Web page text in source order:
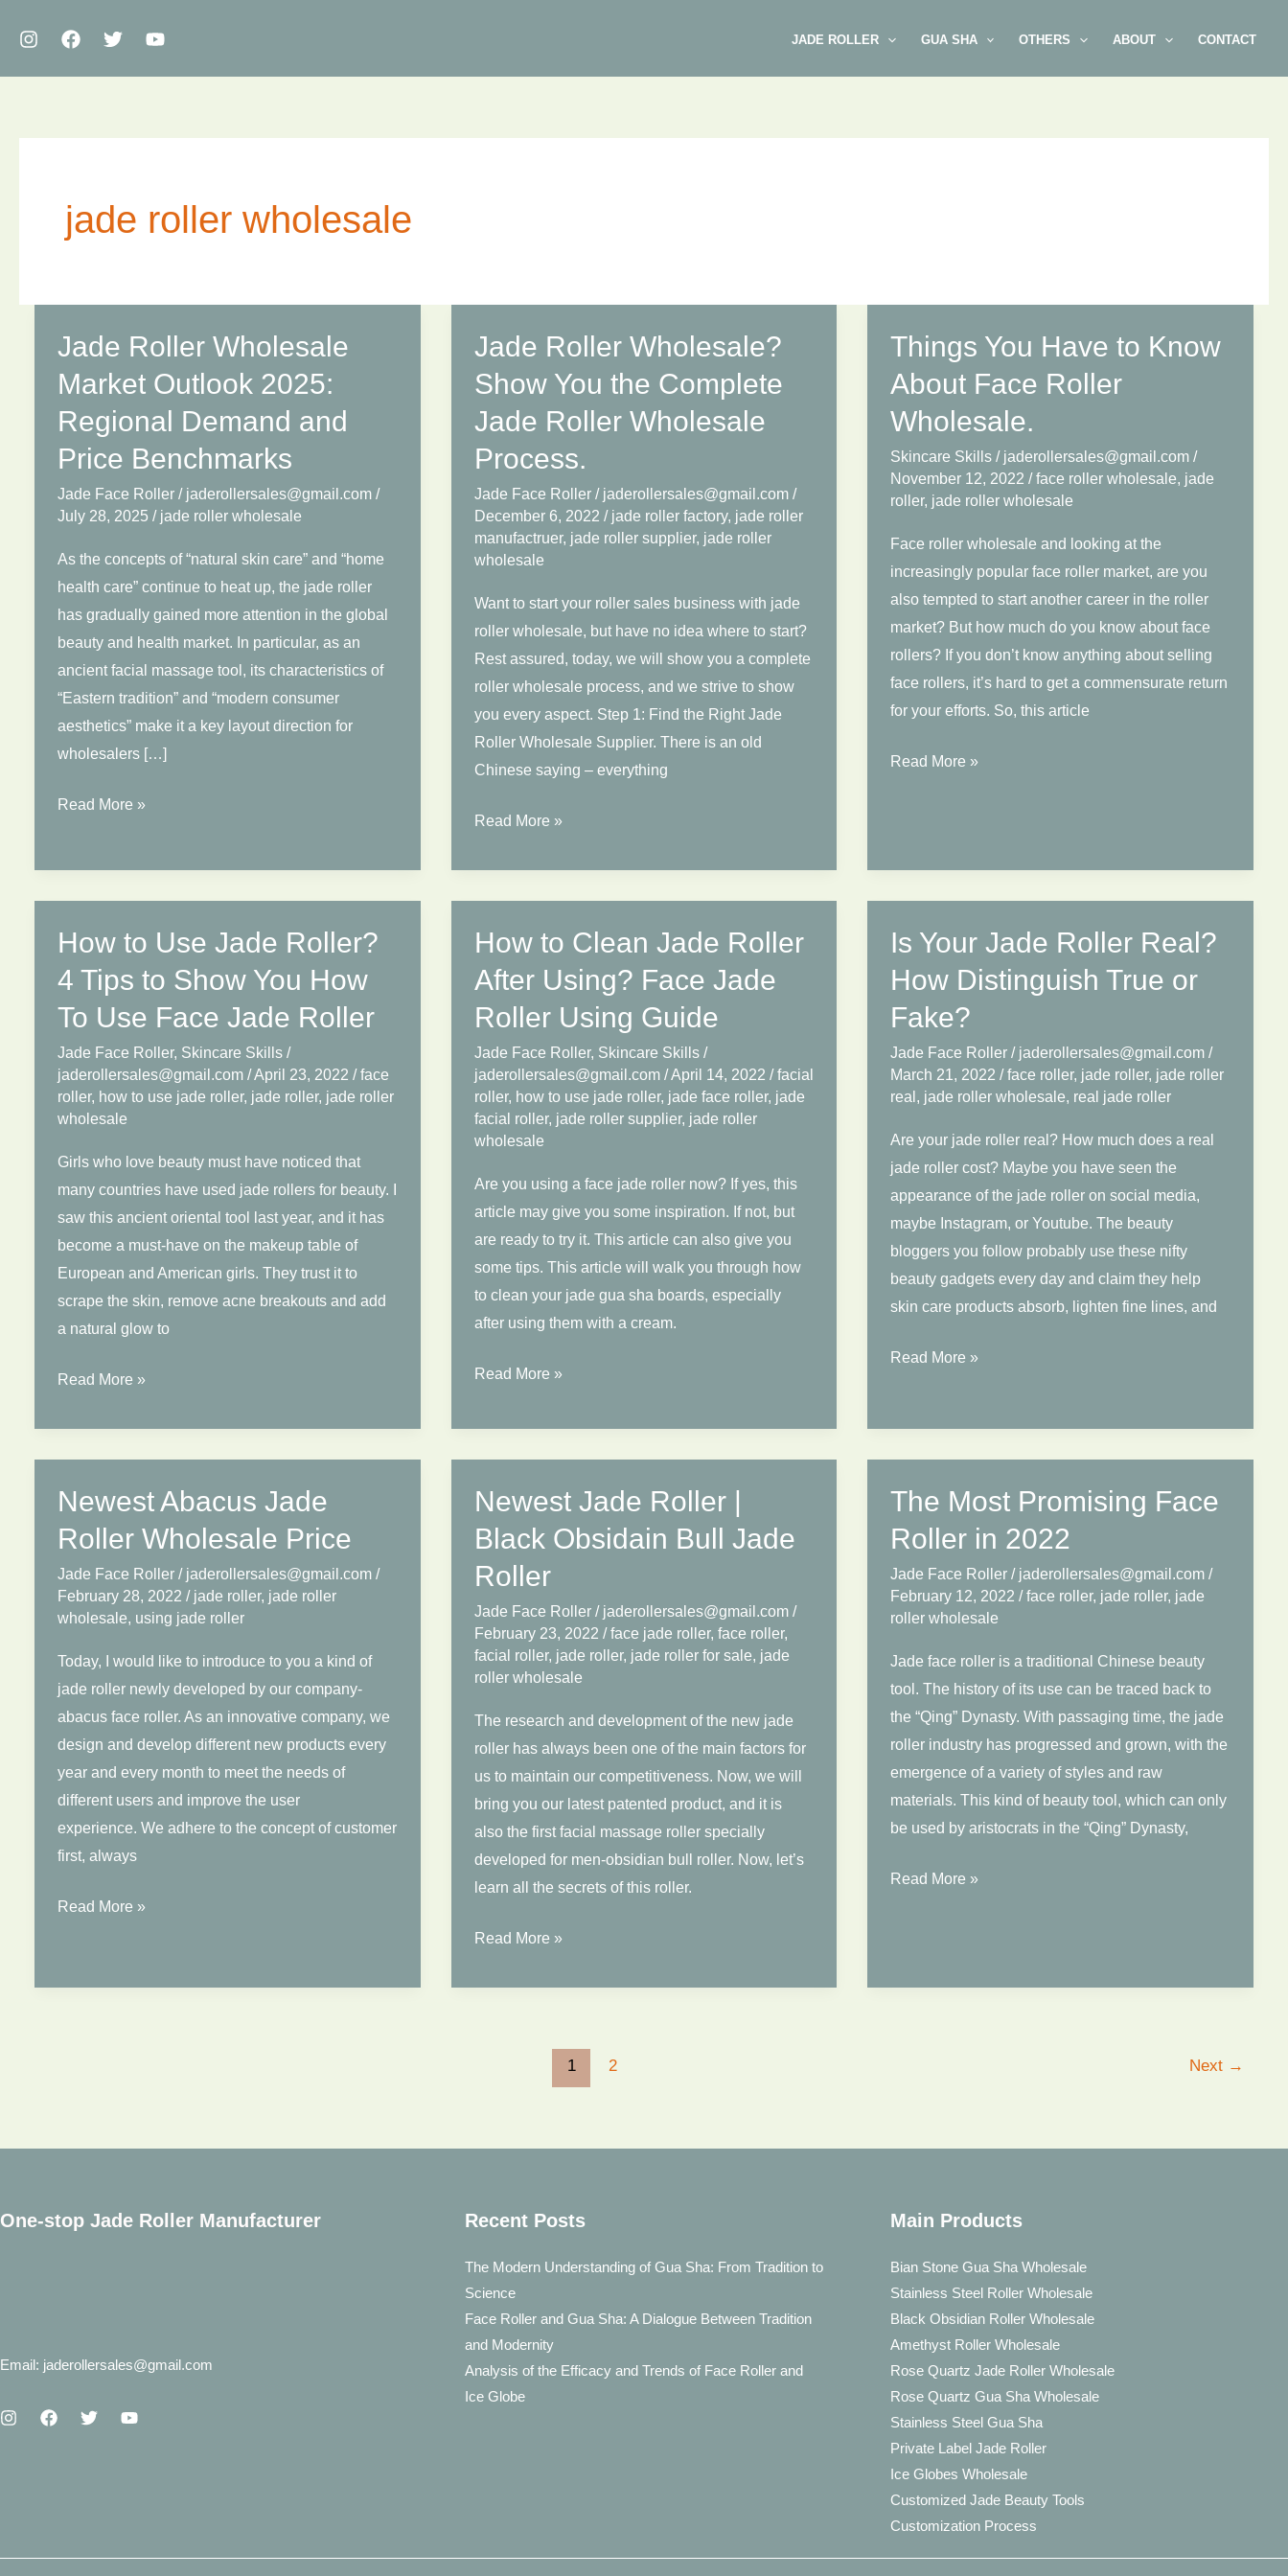
JADE ROLLER GUA SHA OTHERS ABOUT CONTACT
jade roller wholesale
Jade Roller Wholesale
Market Outlook 2025:
Regional Demand and
Price Benchmarks
Jade Face Roller / jaderollersales@gmail.com /
July 28, 2025 / jade roller wholesale
As the concepts of “natural skin care” and “home
health care” continue to heat up, the jade roller
has gradually gained more attention in the global
beauty and health market. In particular, as an
ancient facial massage tool, its characteristics of
“Eastern tradition” and “modern consumer
aesthetics” make it a key layout direction for
wholesalers […]
Jade
2025:
Regional
Demand
and
Price
Benchmarks
Read More »
Jade Roller Wholesale?
Show You the Complete
Jade Roller Wholesale
Process.
Jade Face Roller/ jaderollersales@gmail.com /
December 6, 2022 / jade roller factory, jade roller
manufactruer, jade roller supplier, jade roller
wholesale
Want to start your roller sales business with jade
roller wholesale, but have no idea where to start?
Rest assured, today, we will show you a complete
roller wholesale process, and we strive to show
you every aspect. Step 1: Find the Right Jade
Roller Wholesale Supplier. There is an old
Chinese saying – everything
Jade
Wholesale?
Show
You
Complete
Jade
Wholesale
Process.
Read More »
Things You Have to Know
About Face Roller
Wholesale.
Skincare Skills / jaderollersales@gmail.com/
November 12, 2022/face roller wholesale, jade
roller, jade roller wholesale
Face roller wholesale and looking at the
increasingly popular face roller market, are you
also tempted to start another career in the roller
market? But how much do you know about face
rollers? If you don’t know anything about selling
face rollers, it’s hard to get a commensurate return
for your efforts. So, this article
Things
Know
About
Roller
Wholesale.
Read More »
How to Use Jade Roller?
4 Tips to Show You How
To Use Face Jade Roller
Jade Face Roller, Skincare Skills /
jaderollersales@gmail.com /April 23, 2022 /face
roller, how to use jade roller, jade roller, jade roller
wholesale
Girls who love beauty must have noticed that
many countries have used jade rollers for beauty. I
saw this ancient oriental tool last year, and it has
become a must-have on the makeup table of
European and American girls. They trust it to
scrape the skin, remove acne breakouts and add
a natural glow to
How
Use
Jade
Roller?
Tips
to
Show
You
How
To
Use
Face
Jade
Roller
Read More »
How to Clean Jade Roller
After Using? Face Jade
Roller Using Guide
Jade Face Roller, Skincare Skills/
jaderollersales@gmail.com /April 14, 2022 /facial
roller, how to use jade roller, jade face roller, jade
facial roller, jade roller supplier, jade roller
wholesale
Are you using a face jade roller now? If yes, this
article may give you some inspiration. If not, but
are ready to try it. This article can also give you
some tips. This article will walk you through how
to clean your jade gua sha boards, especially
after using them with a cream.
How
Clean
Jade
After
Using?
Face
Using
Guide
Read More »
Is Your Jade Roller Real?
How Distinguish True or
Fake?
Jade Face Roller / jaderollersales@gmail.com/
March 21, 2022/face roller, jade roller, jade roller
real , jade roller wholesale, real jade roller
Are your jade roller real? How much does a real
jade roller cost? Maybe you have seen the
appearance of the jade roller on social media,
maybe Instagram, or Youtube. The beauty
bloggers you follow probably use these nifty
beauty gadgets every day and claim they help
skin care products absorb, lighten fine lines, and
Is
How
True
or
Fake?
Read More »
Newest Abacus Jade
Roller Wholesale Price
Jade Face Roller / jaderollersales@gmail.com /
February 28, 2022 / jade roller, jade roller
wholesale, using jade roller
Today, I would like to introduce to you a kind of
jade roller newly developed by our company-
abacus face roller. As an innovative company, we
design and develop different new products every
year and every month to meet the needs of
different users and improve the user
experience. We adhere to the concept of customer
first, always
Newest
Roller
Read More »
Newest Jade Roller |
Black Obsidain Bull Jade
Roller
Jade Face Roller/ jaderollersales@gmail.com /
February 23, 2022 /face jade roller, face roller,
facial roller, jade roller, jade roller for sale, jade
roller wholesale
The research and development of the new jade
roller has always been one of the main factors for
us to maintain our competitiveness. Now, we will
bring you our latest patented product, and it is
also the first facial massage roller specially
developed for men-obsidian bull roller. Now, let’s
learn all the secrets of this roller.
Newest
Roller
Read More »
The Most Promising Face
Roller in 2022
Jade Face Roller / jaderollersales@gmail.com/
February 12, 2022/face roller, jade roller, jade
roller wholesale
Jade face roller is a traditional Chinese beauty
tool. The history of its use can be traced back to
the “Qing” Dynasty. With passaging time, the jade
roller industry has progressed and grown, with the
emergence of a variety of styles and raw
materials. This kind of beauty tool, which can only
be used by aristocrats in the “Qing” Dynasty,
The
Roller
Read More »
1 2 Next →
One-stop Jade Roller Manufacturer
Email: jaderollersales@gmail.com
Recent Posts
The Modern Understanding of Gua Sha: From Tradition to
Science
Face Roller and Gua Sha: A Dialogue Between Tradition
and Modernity
Analysis of the Efficacy and Trends of Face Roller and
Ice Globe
Main Products
Bian Stone Gua Sha Wholesale
Stainless Steel Roller Wholesale
Black Obsidian Roller Wholesale
Amethyst Roller Wholesale
Rose Quartz Jade Roller Wholesale
Rose Quartz Gua Sha Wholesale
Stainless Steel Gua Sha
Private Label Jade Roller
Ice Globes Wholesale
Customized Jade Beauty Tools
Customization Process